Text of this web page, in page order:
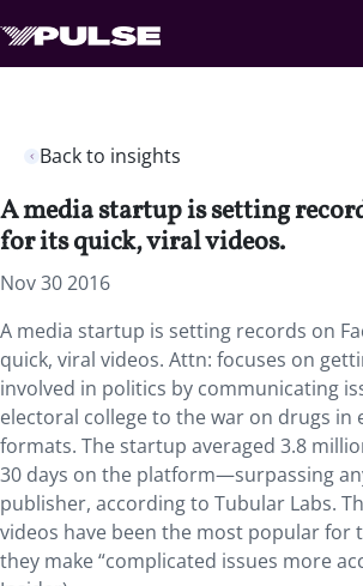
Back to insights
A media startup is setting
for its quick, viral videos.
Nov 30 2016
A media startup is setting records on
quick, viral videos. Attn: focuses on
involved in politics by communicating
electoral college to the war on drugs in
formats. The startup averaged 3.8
30 days on the platform—surpassing
publisher, according to Tubular Labs.
videos have been the most popular for
they make “complicated issues more